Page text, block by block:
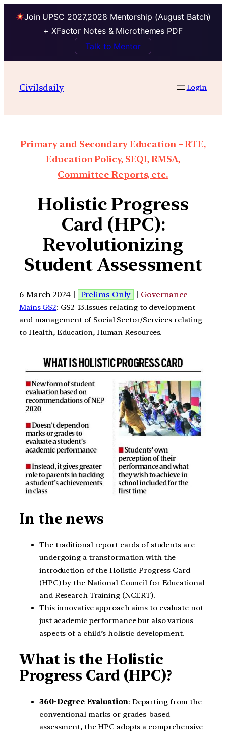
Join UPSC 2027,2028 Mentorship (August Batch)
+ XFactor Notes & Microthemes PDF
Talk to Mentor
Civilsdaily Login
Primary and Secondary Education – RTE,
Education Policy, SEQI, RMSA,
Committee Reports, etc.
Holistic Progress
Card (HPC):
Revolutionizing
Student Assessment
6 March 2024 | Prelims Only | Governance
Mains GS2: GS2-13.Issues relating to development
and management of Social Sector/Services relating
to Health, Education, Human Resources.
In the news
The traditional report cards of students are
undergoing a transformation with the
introduction of the Holistic Progress Card
(HPC) by the National Council for Educational
and Research Training (NCERT).
This innovative approach aims to evaluate not
just academic performance but also various
aspects of a child’s holistic development.
What is the Holistic
Progress Card (HPC)?
360-Degree Evaluation: Departing from the
conventional marks or grades-based
assessment, the HPC adopts a comprehensive